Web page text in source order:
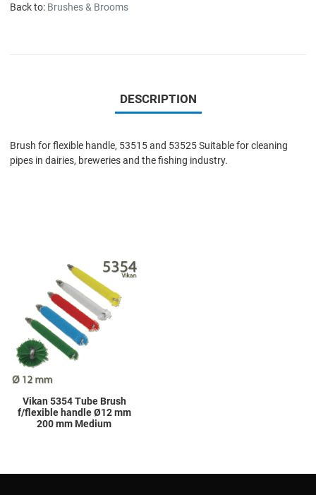
Back to: Brushes & Brooms
DESCRIPTION
Brush for flexible handle, 53515 and 53525 Suitable for cleaning
pipes in dairies, breweries and the fishing industry.
Vikan 5354 Tube Brush
f/flexible handle Ø12 mm
200 mm Medium